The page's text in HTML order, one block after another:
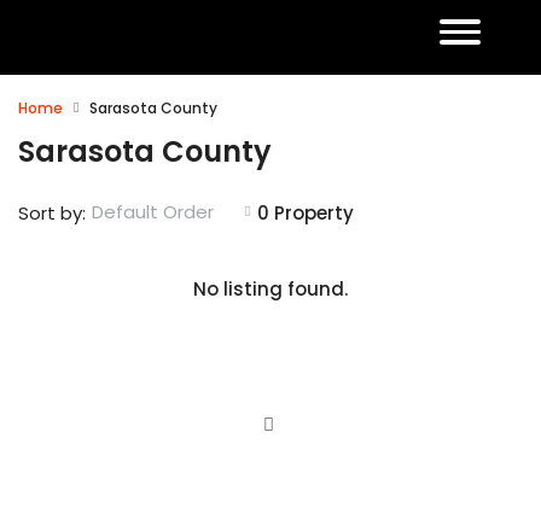
Home Sarasota County
Sarasota County
0 Property
Sort by: Default Order
No listing found.